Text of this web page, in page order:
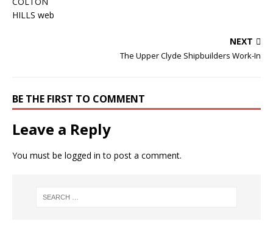
NEXT
The Upper Clyde Shipbuilders Work-In
BE THE FIRST TO COMMENT
Leave a Reply
You must be logged in to post a comment.